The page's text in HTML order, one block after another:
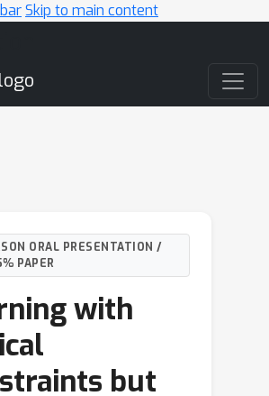
Skip to main content
ORAL PRESENTATION /
PAPER
with
but